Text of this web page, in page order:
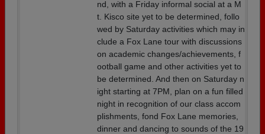
nd, with a Friday informal social at a M
t. Kisco site yet to be determined, follo
wed by Saturday activities which may in
clude a Fox Lane tour with discussions
on academic changes/achievements, f
ootball game and other activities yet to
be determined. And then on Saturday n
ight starting at 7PM, plan on a fun filled
night in recognition of our class accom
plishments, fond Fox Lane memories,
dinner and dancing to sounds of the 19